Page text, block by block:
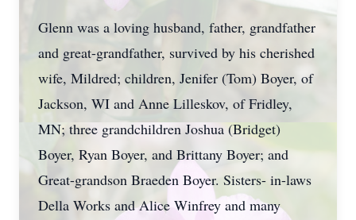
Glenn was a loving husband, father, grandfather
and great-grandfather, survived by his cherished
wife, Mildred; children, Jenifer (Tom) Boyer, of
Jackson, WI and Anne Lilleskov, of Fridley,
MN; three grandchildren Joshua (Bridget)
Boyer, Ryan Boyer, and Brittany Boyer; and
Great-grandson Braeden Boyer. Sisters- in-laws
Della Works and Alice Winfrey and many